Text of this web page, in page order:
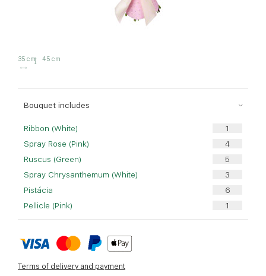
35 cm 45 cm
Bouquet includes
Ribbon (White)
Spray Rose (Pink)
Ruscus (Green)
Spray Chrysanthemum (White)
Pistácia
Pellicle (Pink)
Terms of delivery and payment